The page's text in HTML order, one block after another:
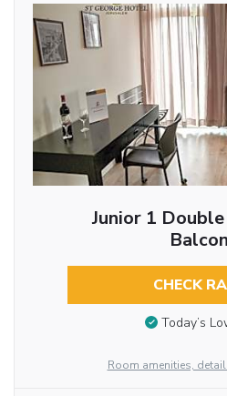
Junior 1
CHECK
Today’s
Room amenities,